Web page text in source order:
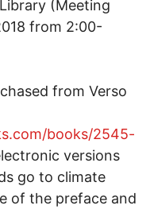
(Meeting
from 2:00-
from Verso
books/2545-
versions
go to climate
of the preface and